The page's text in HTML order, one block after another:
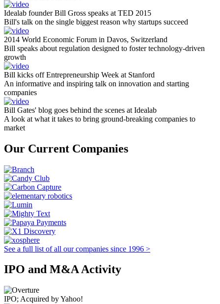
Idealab founder Bill Gross speaks at TED 2015
Bill's talk on the single biggest reason why startups succeed
2014 World Economic Forum in Davos, Switzerland
Bill speaks about regulation designed to foster technology-driven
growth
Bill kicks off Entrepreneurship Week at Stanford
An informative and inspiring talk on innovation and starting
companies
Bill Gates' blog goes behind the scenes at Idealab
A look at what it takes to bring ground-breaking companies to
market
Our Current Companies
See a full list of all our companies since 1996 >
IPO and M&A Activity
IPO; Acquired by Yahoo!